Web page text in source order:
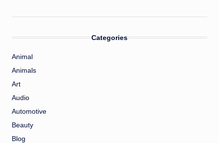
Categories
Animal
Animals
Art
Audio
Automotive
Beauty
Blog